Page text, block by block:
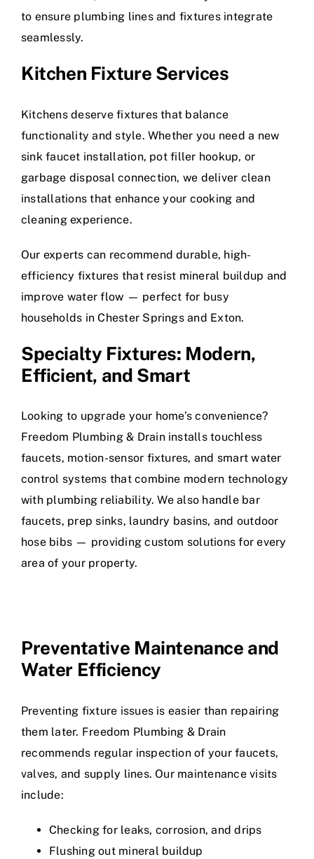
to ensure plumbing lines and fixtures integrate
seamlessly.
Kitchen Fixture Services
Kitchens deserve fixtures that balance
functionality and style. Whether you need a new
sink faucet installation, pot filler hookup, or
garbage disposal connection, we deliver clean
installations that enhance your cooking and
cleaning experience.
Our experts can recommend durable, high-
efficiency fixtures that resist mineral buildup and
improve water flow — perfect for busy
households in Chester Springs and Exton.
Specialty Fixtures: Modern,
Efficient, and Smart
Looking to upgrade your home’s convenience?
Freedom Plumbing & Drain installs touchless
faucets, motion-sensor fixtures, and smart water
control systems that combine modern technology
with plumbing reliability. We also handle bar
faucets, prep sinks, laundry basins, and outdoor
hose bibs — providing custom solutions for every
area of your property.
Preventative Maintenance and
Water Efficiency
Preventing fixture issues is easier than repairing
them later. Freedom Plumbing & Drain
recommends regular inspection of your faucets,
valves, and supply lines. Our maintenance visits
include:
Checking for leaks, corrosion, and drips
Flushing out mineral buildup